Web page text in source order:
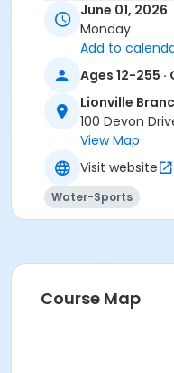
June 01, 2026
Monday
Add to
Ages 12-255 ·
Lionville
100 Devon
View Map
Visit website
Water-Sports
Course Map